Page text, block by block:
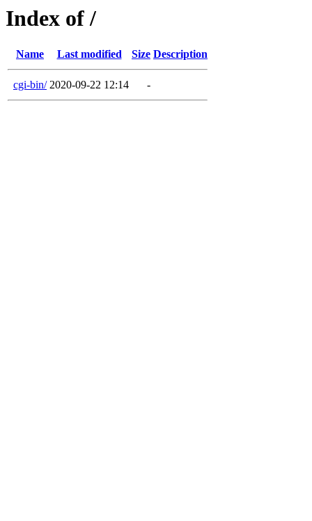
Index of /
Name Last modified Size Description
cgi-bin/ 2020-09-22 12:14 -